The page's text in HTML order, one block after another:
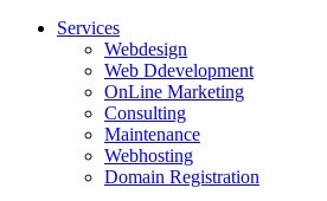
Services
Webdesign
Web Ddevelopment
OnLine Marketing
Consulting
Maintenance
Webhosting
Domain Registration